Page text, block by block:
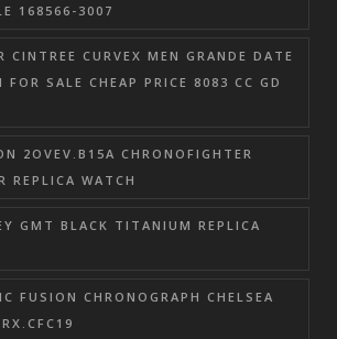
168566-3007
CINTREE CURVEX MEN GRANDE DATE
FOR SALE CHEAP PRICE 8083 CC GD
2OVEV.B15A CHRONOFIGHTER
REPLICA WATCH
GMT BLACK TITANIUM REPLICA
FUSION CHRONOGRAPH CHELSEA